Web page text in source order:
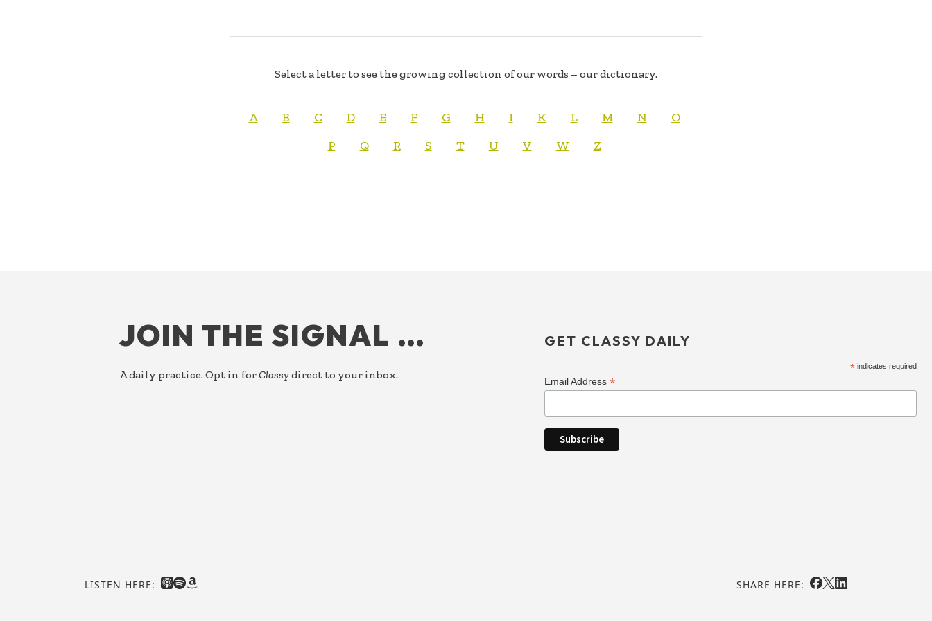
Select a letter to see the growing collection of our words – our dictionary.
A B C D E F G H I K L M N
O
P
Q R S T U V W Z
JOIN THE SIGNAL …
A daily practice. Opt in forClassy direct to your inbox.
GET CLASSY DAILY
* indicates required
Email Address *
LISTEN HERE: SHARE HERE: